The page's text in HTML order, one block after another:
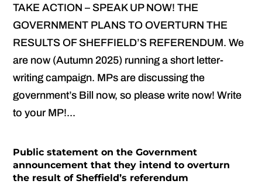
TAKE ACTION – SPEAK UP NOW! THE
GOVERNMENT PLANS TO OVERTURN THE
RESULTS OF SHEFFIELD’S REFERENDUM. We
are now (Autumn 2025) running a short letter-
writing campaign. MPs are discussing the
government’s Bill now, so please write now! Write
to your MP!...
Public statement on the Government
announcement that they intend to overturn
the result of Sheffield’s referendum